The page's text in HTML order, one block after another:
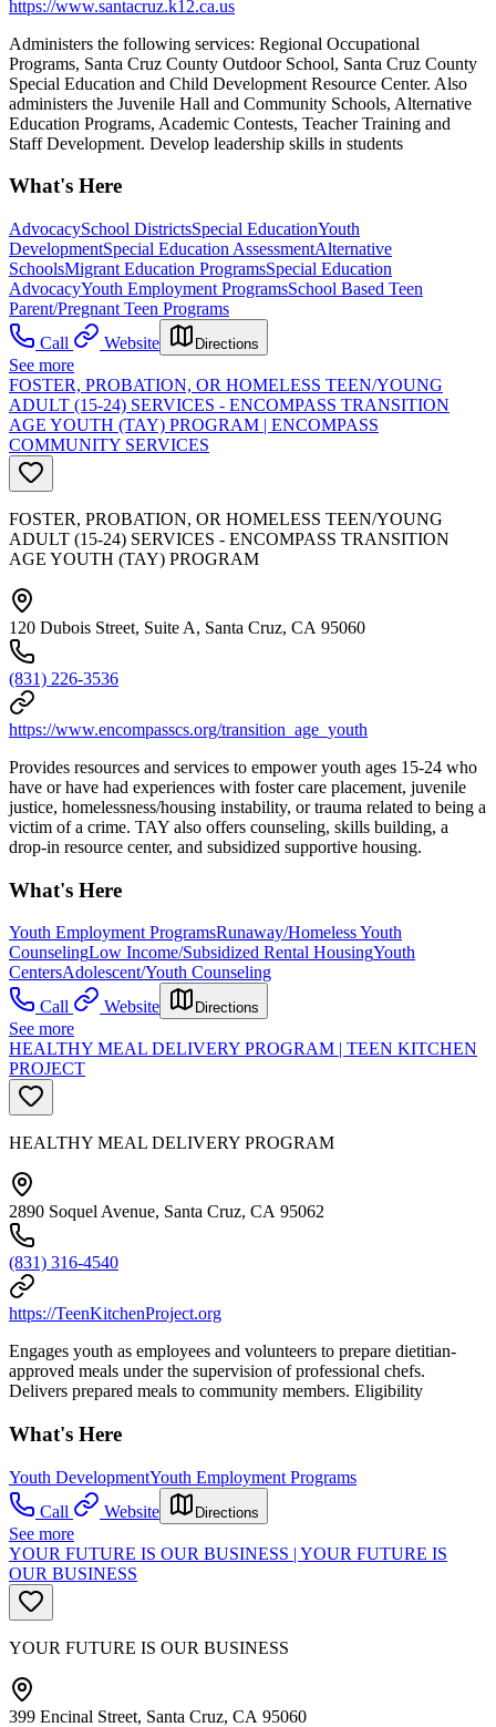
https://www.santacruz.k12.ca.us
Administers the following services: Regional Occupational
Programs, Santa Cruz County Outdoor School, Santa Cruz County
Special Education and Child Development Resource Center. Also
administers the Juvenile Hall and Community Schools, Alternative
Education Programs, Academic Contests, Teacher Training and
Staff Development. Develop leadership skills in students
What's Here
AdvocacySchool DistrictsSpecial EducationYouth
DevelopmentSpecial Education AssessmentAlternative
SchoolsMigrant Education ProgramsSpecial Education
AdvocacyYouth Employment ProgramsSchool Based Teen
Parent/Pregnant Teen Programs
Call
Website Directions
See more
FOSTER, PROBATION, OR HOMELESS TEEN/YOUNG
ADULT (15-24) SERVICES - ENCOMPASS TRANSITION
AGE YOUTH (TAY) PROGRAM | ENCOMPASS
COMMUNITY SERVICES
FOSTER, PROBATION, OR HOMELESS TEEN/YOUNG
ADULT (15-24) SERVICES - ENCOMPASS TRANSITION
AGE YOUTH (TAY) PROGRAM
120 Dubois Street, Suite A, Santa Cruz, CA 95060
(831) 226-3536
https://www.encompasscs.org/transition_age_youth
Provides resources and services to empower youth ages 15-24 who
have or have had experiences with foster care placement, juvenile
justice, homelessness/housing instability, or trauma related to being a
victim of a crime. TAY also offers counseling, skills building, a
drop-in resource center, and subsidized supportive housing.
What's Here
Youth Employment ProgramsRunaway/Homeless Youth
CounselingLow Income/Subsidized Rental HousingYouth
CentersAdolescent/Youth Counseling
Call
Website Directions
See more
HEALTHY MEAL DELIVERY PROGRAM | TEEN KITCHEN
PROJECT
HEALTHY MEAL DELIVERY PROGRAM
2890 Soquel Avenue, Santa Cruz, CA 95062
(831) 316-4540
https://TeenKitchenProject.org
Engages youth as employees and volunteers to prepare dietitian-
approved meals under the supervision of professional chefs.
Delivers prepared meals to community members. Eligibility
What's Here
Youth DevelopmentYouth Employment Programs
Call
Website Directions
See more
YOUR FUTURE IS OUR BUSINESS | YOUR FUTURE IS
OUR BUSINESS
YOUR FUTURE IS OUR BUSINESS
399 Encinal Street, Santa Cruz, CA 95060